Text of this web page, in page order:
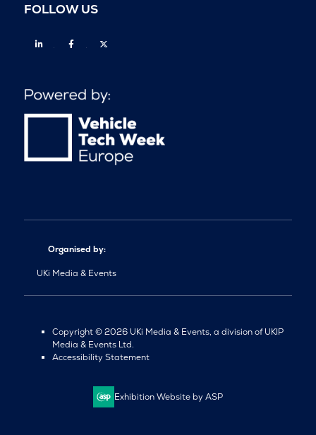
FOLLOW US
Linkedin Facebook
Organised by:
UKi Media & Events
Copyright © 2026 UKi Media & Events, a division of UKIP
Media & Events Ltd.
Accessibility Statement
Exhibition Website by ASP